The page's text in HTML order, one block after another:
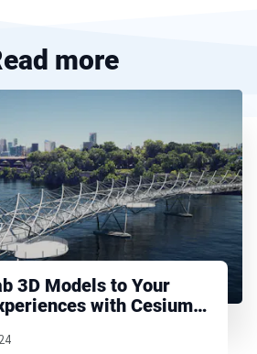
more
3D Models to Your
with Cesium